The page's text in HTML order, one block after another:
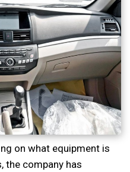
on what equipment is
the company has